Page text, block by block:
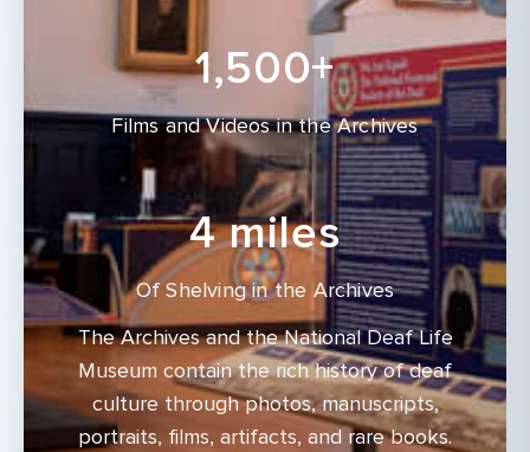
1,500+
Films and Videos in the Archives
4 miles
Of Shelving in the Archives
The Archives and the National Deaf Life
Museum contain the rich history of deaf
culture through photos, manuscripts,
portraits, films, artifacts, and rare books.